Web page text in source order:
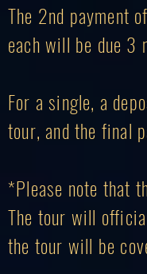
The 2nd payment
each will be due 3
For a single, a
tour, and the final
*Please note that
The tour will
the tour will be